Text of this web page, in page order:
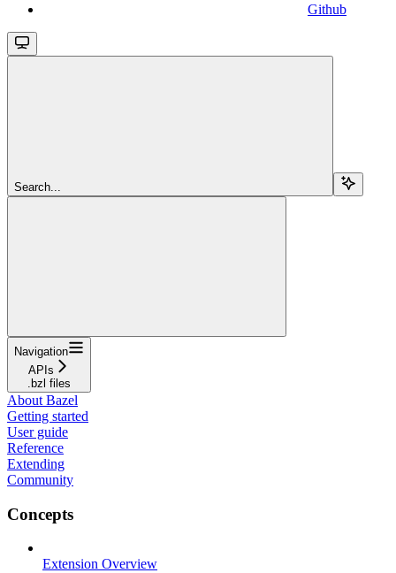
Github
Search...
Navigation
APIs
.bzl files
About Bazel
Getting started
User guide
Reference
Extending
Community
Concepts
Extension Overview